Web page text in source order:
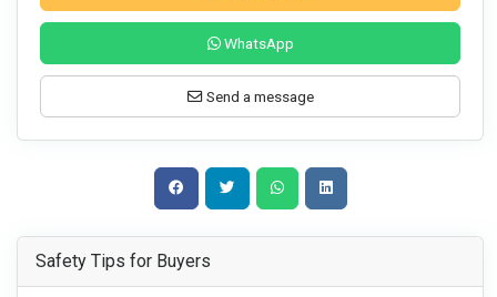
WhatsApp
Send a message
Safety Tips for Buyers